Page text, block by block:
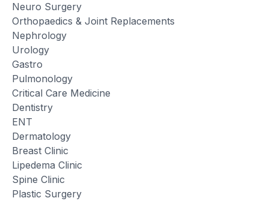
Neuro Surgery
Orthopaedics & Joint Replacements
Nephrology
Urology
Gastro
Pulmonology
Critical Care Medicine
Dentistry
ENT
Dermatology
Breast Clinic
Lipedema Clinic
Spine Clinic
Plastic Surgery